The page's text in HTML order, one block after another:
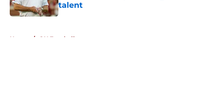
talent
Published by on Invalid Date
Home / OU Football